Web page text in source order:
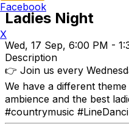
Ladies Night
Wed, 17 Sep, 6:00 PM -
Description
👉 Join us every
We have a different
ambience and the best
#countrymusic
Facebook
X